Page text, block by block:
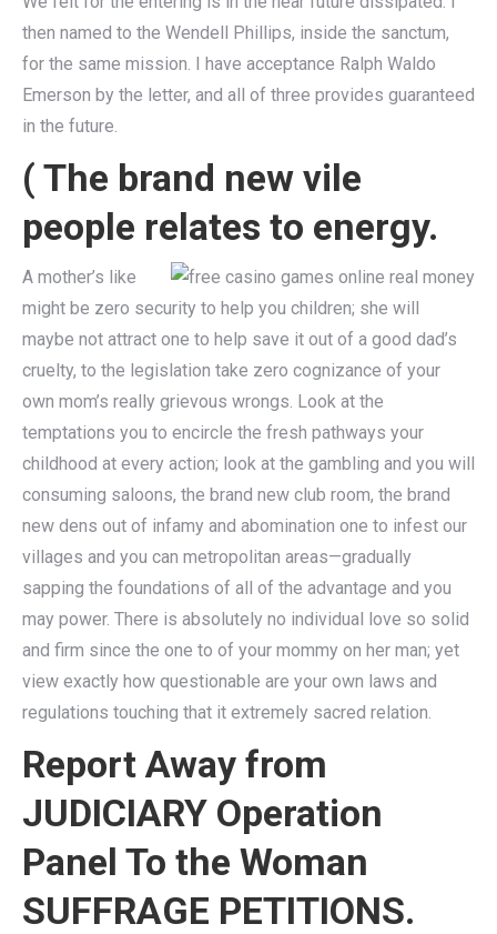
then named to the Wendell Phillips, inside the sanctum,
for the same mission. I have acceptance Ralph Waldo
Emerson by the letter, and all of three provides guaranteed
in the future.
( The brand new vile
people relates to energy.
A mother’s like
might be zero security to help you children; she will
maybe not attract one to help save it out of a good dad’s
cruelty, to the legislation take zero cognizance of your
own mom’s really grievous wrongs. Look at the
temptations you to encircle the fresh pathways your
childhood at every action; look at the gambling and you will
consuming saloons, the brand new club room, the brand
new dens out of infamy and abomination one to infest our
villages and you can metropolitan areas—gradually
sapping the foundations of all of the advantage and you
may power. There is absolutely no individual love so solid
and firm since the one to of your mommy on her man; yet
view exactly how questionable are your own laws and
regulations touching that it extremely sacred relation.
Report Away from
JUDICIARY Operation
Panel To the Woman
SUFFRAGE PETITIONS.